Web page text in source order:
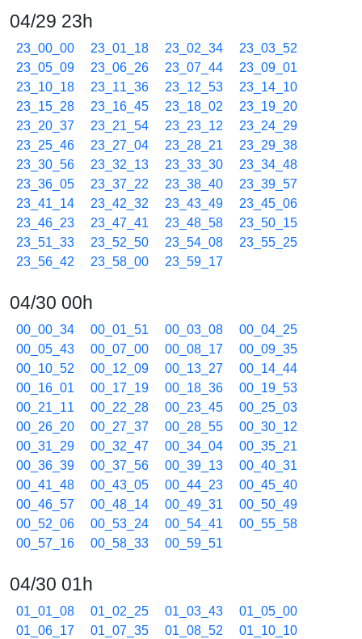
04/29 23h
23_00_00 23_01_18 23_02_34
23_03_52
23_05_09
23_06_26 23_07_44
23_09_01
23_10_18
23_11_36 23_12_53
23_14_10
23_15_28
23_16_45 23_18_02
23_19_20
23_20_37
23_21_54 23_23_12
23_24_29
23_25_46
23_27_04 23_28_21
23_29_38
23_30_56
23_32_13 23_33_30
23_34_48
23_36_05
23_37_22 23_38_40
23_39_57
23_41_14
23_42_32 23_43_49
23_45_06
23_46_23
23_47_41 23_48_58
23_50_15
23_51_33
23_52_50 23_54_08
23_55_25
23_56_42
23_58_00 23_59_17
04/30 00h
00_00_34 00_01_51 00_03_08
00_04_25
00_05_43
00_07_00 00_08_17
00_09_35
00_10_52
00_12_09 00_13_27
00_14_44
00_16_01
00_17_19 00_18_36
00_19_53
00_21_11
00_22_28 00_23_45
00_25_03
00_26_20
00_27_37 00_28_55
00_30_12
00_31_29
00_32_47 00_34_04
00_35_21
00_36_39
00_37_56 00_39_13
00_40_31
00_41_48
00_43_05 00_44_23
00_45_40
00_46_57
00_48_14 00_49_31
00_50_49
00_52_06
00_53_24 00_54_41
00_55_58
00_57_16
00_58_33 00_59_51
04/30 01h
01_01_08 01_02_25 01_03_43
01_05_00
01_06_17
01_07_35 01_08_52
01_10_10